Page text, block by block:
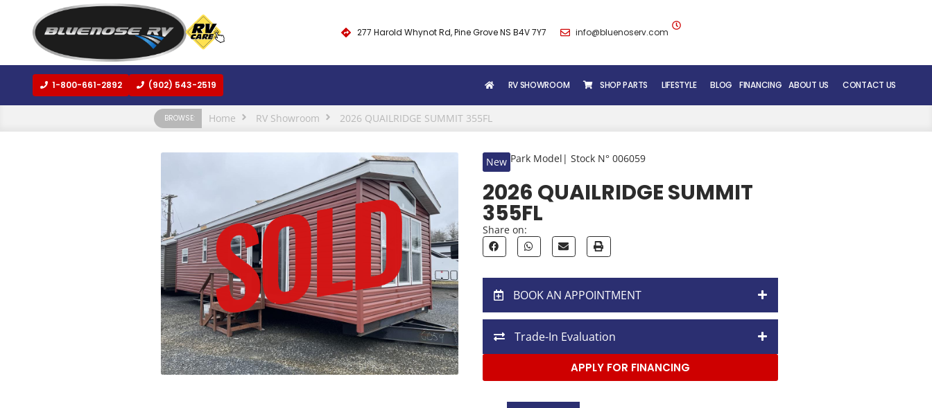
277 Harold Whynot Rd, Pine Grove NS B4V 7Y7 info@bluenoserv.com
1-800-661-2892 (902) 543-2519 RV SHOWROOM SHOP PARTS LIFESTYLE BLOG FINANCING ABOUT US
BLUENOSE RV TEAM
CONTACT US
BROWSE: Home RV Showroom 2026 QUAILRIDGE SUMMIT 355FL
New Park Model | Stock N° 006059
2026 QUAILRIDGE SUMMIT
355FL
Share on:
BOOK AN APPOINTMENT
Trade-In Evaluation
APPLY FOR FINANCING